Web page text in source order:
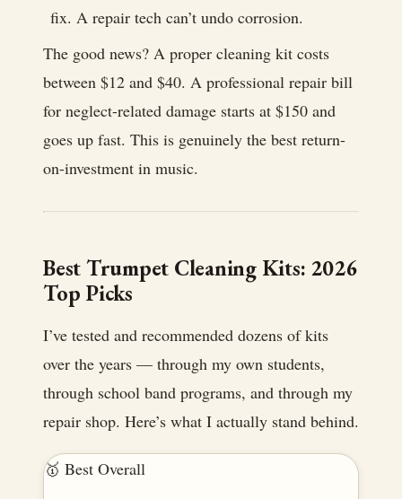
fix. A repair tech can’t undo corrosion.
The good news? A proper cleaning kit costs
between $12 and $40. A professional repair bill
for neglect-related damage starts at $150 and
goes up fast. This is genuinely the best return-
on-investment in music.
Best Trumpet Cleaning Kits: 2026
Top Picks
I’ve tested and recommended dozens of kits
over the years — through my own students,
through school band programs, and through my
repair shop. Here’s what I actually stand behind.
🥇 Best Overall